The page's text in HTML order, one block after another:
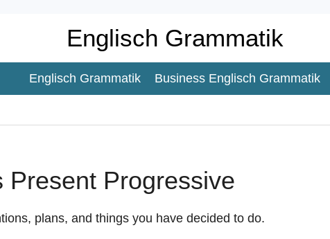
Englisch Grammatik
Englisch Grammatik Business Englisch Grammatik
Present Progressive
plans, and things you have decided to do.